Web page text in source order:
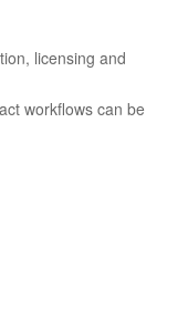
licensing and
workflows can be